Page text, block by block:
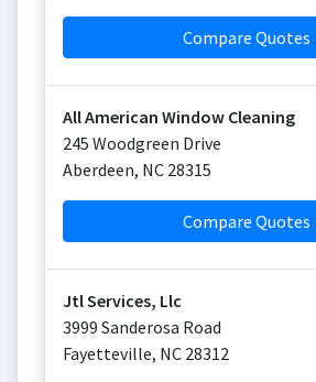
Compare Quotes
All American Window Cleaning
245 Woodgreen Drive
Aberdeen, NC 28315
Compare Quotes
Jtl Services, Llc
3999 Sanderosa Road
Fayetteville, NC 28312